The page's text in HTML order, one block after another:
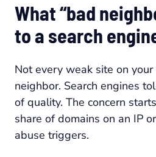
What “bad
to a search
Not every weak site on
neighbor. Search engines
of quality. The concern
share of domains on an IP
abuse triggers.